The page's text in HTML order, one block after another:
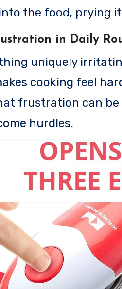
the food, prying
in Daily
uniquely
cooking feel
frustration can
hurdles.